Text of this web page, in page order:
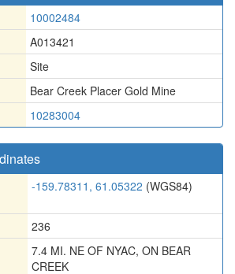
10002484
A013421
Site
Bear Creek Placer Gold Mine
10283004
-159.78311, 61.05322 (WGS84)
236
7.4 MI. NE OF NYAC, ON BEAR
CREEK